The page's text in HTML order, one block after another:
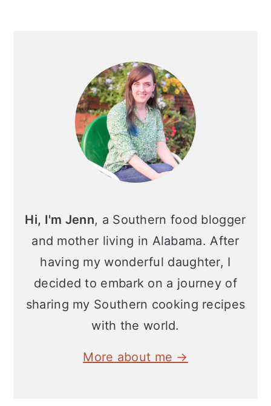
Hi, I'm Jenn, a Southern food blogger
and mother living in Alabama. After
having my wonderful daughter, I
decided to embark on a journey of
sharing my Southern cooking recipes
with the world.
More about me →